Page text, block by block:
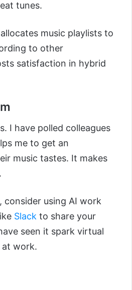
tunes.
music playlists to
to other
satisfaction in hybrid
I have polled colleagues
me to get an
music tastes. It makes
consider using AI work
Slack to share your
seen it spark virtual
work.